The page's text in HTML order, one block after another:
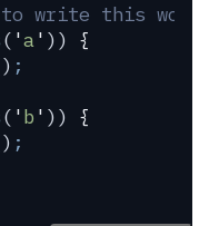
to write this
( 'a' )) {
;
( 'b ' )) {
;